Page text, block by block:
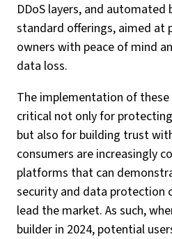
DDoS layers, and automated
standard offerings, aimed at
owners with peace of mind
data loss.
The implementation of these
critical not only for
but also for building trust
consumers are increasingly
platforms that can
security and data protection
lead the market. As such,
builder in 2024, potential